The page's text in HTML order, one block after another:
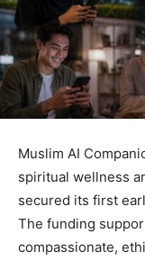
Muslim AI
spiritual wellness
secured its first
The funding
compassionate,